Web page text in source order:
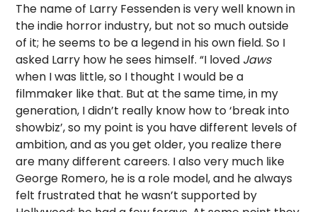
The name of Larry Fessenden is very well known in
the indie horror industry, but not so much outside
of it; he seems to be a legend in his own field. So I
asked Larry how he sees himself. “I loved Jaws
when I was little, so I thought I would be a
filmmaker like that. But at the same time, in my
generation, I didn’t really know how to ‘break into
showbiz’, so my point is you have different levels of
ambition, and as you get older, you realize there
are many different careers. I also very much like
George Romero, he is a role model, and he always
felt frustrated that he wasn’t supported by